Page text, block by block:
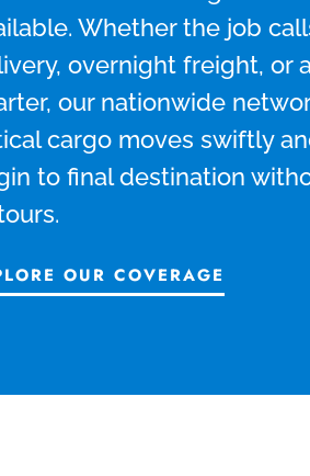
Whether the job
overnight freight, or
our nationwide
cargo moves swiftly
to final destination
OUR COVERAGE